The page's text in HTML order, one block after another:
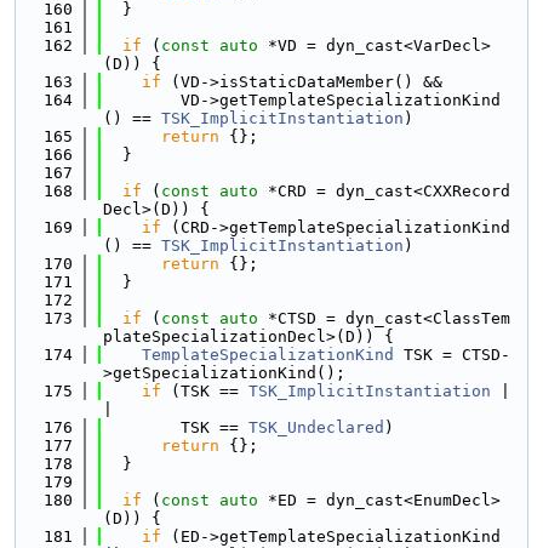
  160
  }
  161
  162
if ( const auto *VD = dyn_cast<VarDecl>
(D)) {
  163
if (VD->isStaticDataMember() &&
  164
        VD->getTemplateSpecializationKind
() == TSK_ImplicitInstantiation )
  165
return {};
  166
  }
  167
  168
if ( const auto *CRD = dyn_cast<CXXRecord
Decl>(D)) {
  169
if (CRD->getTemplateSpecializationKind
() == TSK_ImplicitInstantiation )
  170
return {};
  171
  }
  172
  173
if ( const auto *CTSD = dyn_cast<ClassTem
plateSpecializationDecl>(D)) {
  174
TemplateSpecializationKind
TSK = CTSD-
>getSpecializationKind();
  175
if (TSK == TSK_ImplicitInstantiation
  176
        TSK ==
TSK_Undeclared )
  177
return {};
  178
  }
  179
  180
if ( const auto *ED = dyn_cast<EnumDecl>
(D)) {
  181
if (ED->getTemplateSpecializationKind